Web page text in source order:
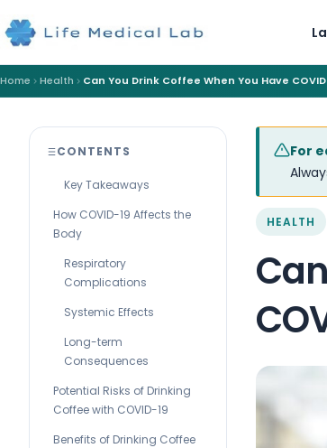
Home Health Can You Drink Coffee When You Have
CONTENTS
Key Takeaways
How COVID-19 Affects the
Body
Respiratory
Complications
Systemic Effects
Long-term
Consequences
Potential Risks of Drinking
Coffee with COVID-19
Benefits of Drinking Coffee
For
HEALTH